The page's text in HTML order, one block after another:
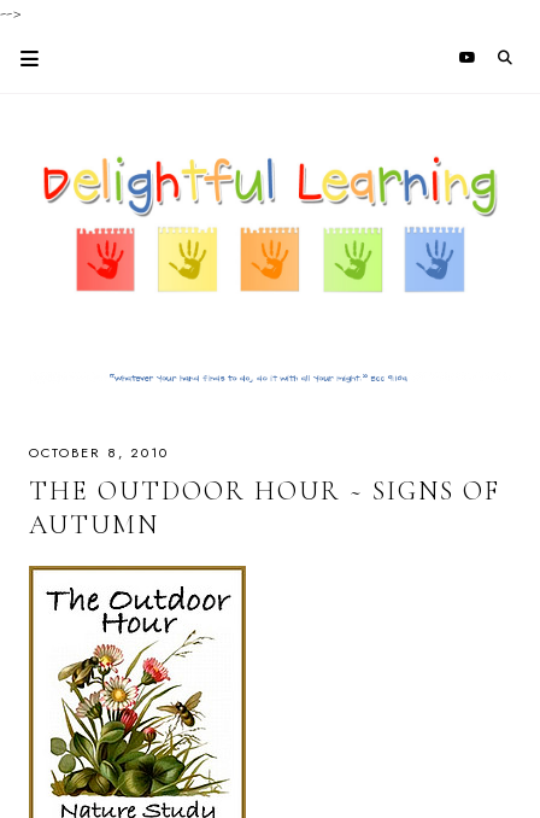
-->
OCTOBER 8, 2010
THE OUTDOOR HOUR ~ SIGNS OF
AUTUMN